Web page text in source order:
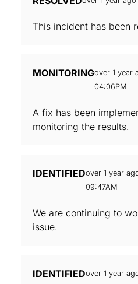
This incident has been
MONITORINGover 1 year
04:06PM
A fix has been
monitoring the results.
IDENTIFIEDover 1 year
09:47AM
We are continuing to
issue.
IDENTIFIEDover 1 year